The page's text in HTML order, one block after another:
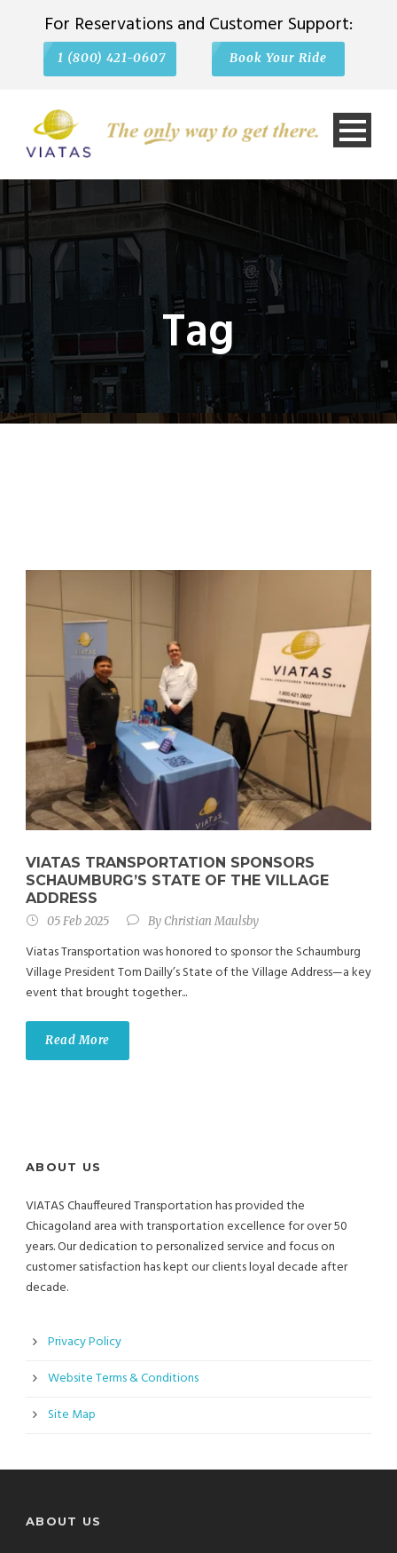
For Reservations and Customer Support:
1 (800) 421-0607 Book Your Ride
Tag
VIATAS TRANSPORTATION SPONSORS
SCHAUMBURG’S STATE OF THE VILLAGE
ADDRESS
05 Feb 2025 By Christian Maulsby
Viatas Transportation was honored to sponsor the Schaumburg
Village President Tom Dailly’s State of the Village Address—a key
event that brought together...
Read More
ABOUT US
VIATAS Chauffeured Transportation has provided the
Chicagoland area with transportation excellence for over 50
years. Our dedication to personalized service and focus on
customer satisfaction has kept our clients loyal decade after
decade.
Privacy Policy
Website Terms & Conditions
Site Map
ABOUT US